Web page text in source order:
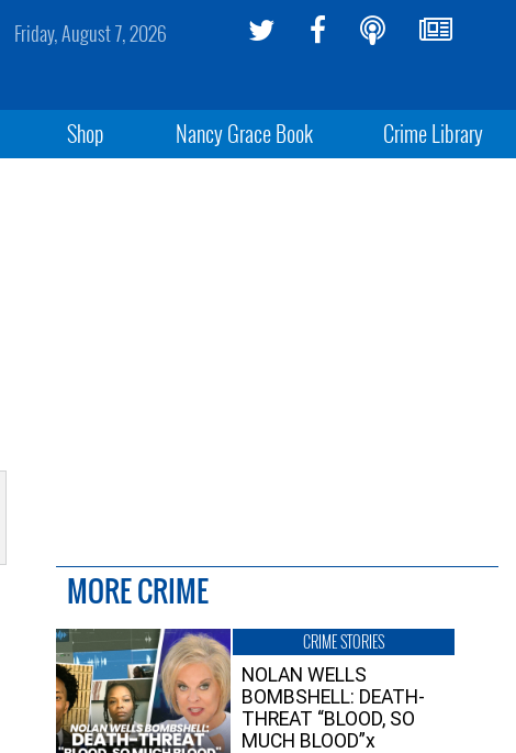
Friday, August 7, 2026
Shop Nancy Grace Book Crime Library
MORE CRIME
CRIME STORIES
NOLAN WELLS
BOMBSHELL: DEATH-
THREAT “BLOOD, SO
MUCH BLOOD”x